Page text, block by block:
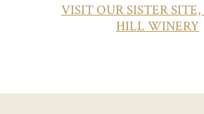
VISIT OUR SISTER
HILL WINERY